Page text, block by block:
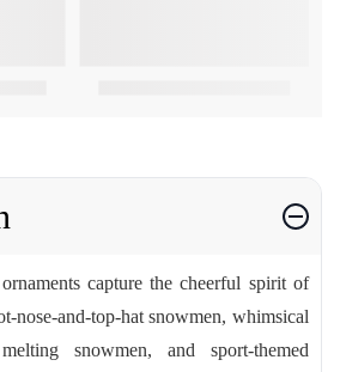
capture the cheerful spirit of
nose-and-top-hat snowmen, whimsical
snowmen, and sport-themed